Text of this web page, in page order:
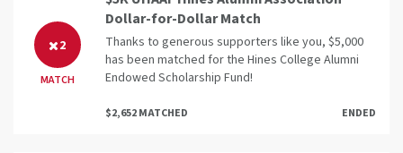
2
MATCH
Dollar-for-Dollar Match
Thanks to generous supporters like you, $5,000
has been matched for the Hines College Alumni
Endowed Scholarship Fund!
$2,652 MATCHED ENDED